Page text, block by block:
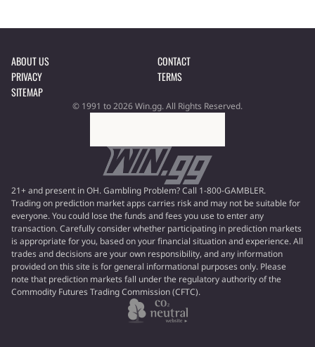
ABOUT US
CONTACT
PRIVACY
TERMS
SITEMAP
© 1991 to 2026 Win.gg. All Rights Reserved.
21+ and present in OH. Gambling Problem? Call 1-800-GAMBLER.
Trading on prediction market apps carries risk and may not be suitable for
everyone. You could lose the funds and fees you use to enter any
transaction. Carefully consider whether participating in prediction markets
is appropriate for you, based on your financial situation and experience. All
trades and decisions are your own responsibility, and any information
provided on this site is for general informational purposes only. Please
note that prediction markets fall under the regulatory authority of the
Commodity Futures Trading Commission (CFTC).